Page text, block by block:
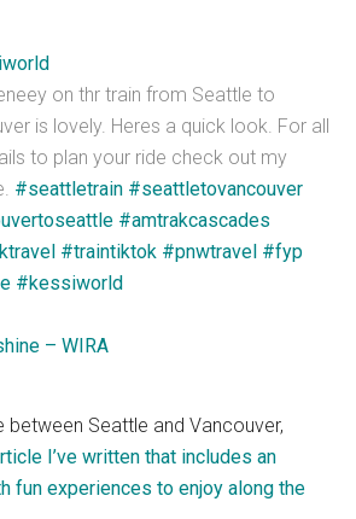
on thr train from Seattle to
is lovely. Heres a quick look. For all
to plan your ride check out my
#seattletrain #seattletovancouver
#amtrakcascades
#traintiktok #pnwtravel #fyp
#kessiworld
– WIRA
between Seattle and Vancouver,
I’ve written that includes an
fun experiences to enjoy along the